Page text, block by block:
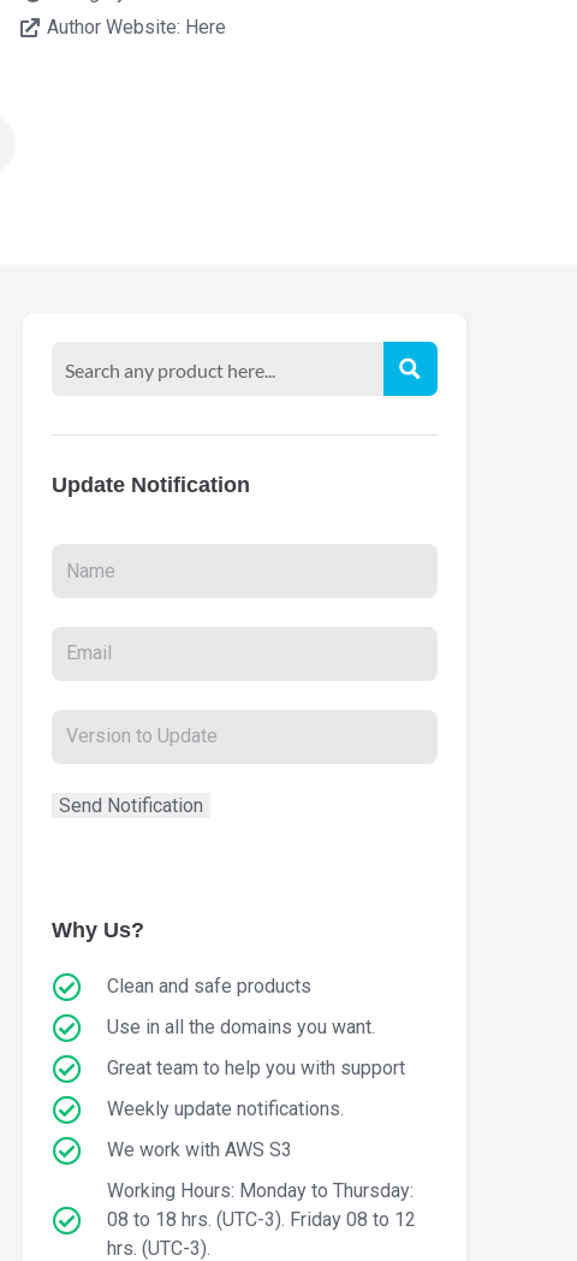
Author Website: Here
Update Notification
Why Us?
Clean and safe products
Use in all the domains you want.
Great team to help you with support
Weekly update notifications.
We work with AWS S3
Working Hours: Monday to Thursday:
08 to 18 hrs. (UTC-3). Friday 08 to 12
hrs. (UTC-3).